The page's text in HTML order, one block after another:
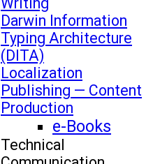
Darwin Information
Typing Architecture
(DITA)
Localization
Publishing — Content
Production
e-Books
Technical